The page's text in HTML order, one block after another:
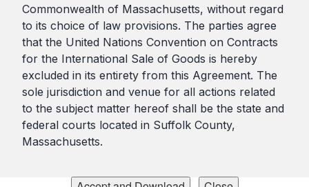
Commonwealth of Massachusetts, without regard
to its choice of law provisions. The parties agree
that the United Nations Convention on Contracts
for the International Sale of Goods is hereby
excluded in its entirety from this Agreement. The
sole jurisdiction and venue for all actions related
to the subject matter hereof shall be the state and
federal courts located in Suffolk County,
Massachusetts.